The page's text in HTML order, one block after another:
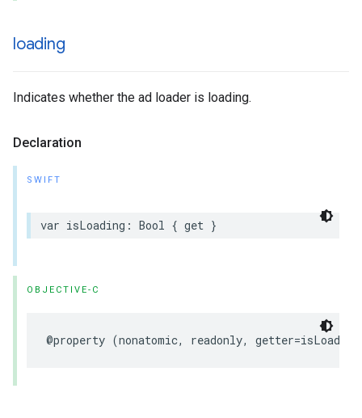
loading
Indicates whether the ad loader is loading.
Declaration
SWIFT
var isLoading: Bool { get }
OBJECTIVE-C
@property (nonatomic, readonly,